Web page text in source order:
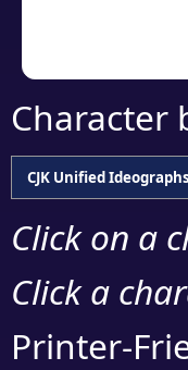
Character
CJK Unified
Click on a
Click a
Printer-